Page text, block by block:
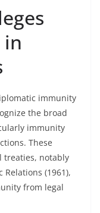
in
immunity
the broad
immunity
These
treaties, notably
(1961),
from legal